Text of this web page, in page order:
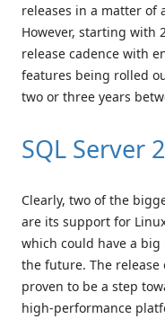
releases in a matter of
However, starting with
release cadence with
features being rolled
two or three years
SQL Server
Clearly, two of the
are its support for
which could have a
the future. The release
proven to be a step
high-performance